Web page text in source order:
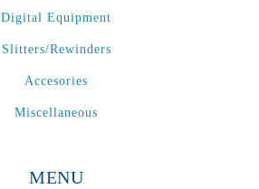
Digital Equipment
Slitters/Rewinders
Accesories
Miscellaneous
MENU